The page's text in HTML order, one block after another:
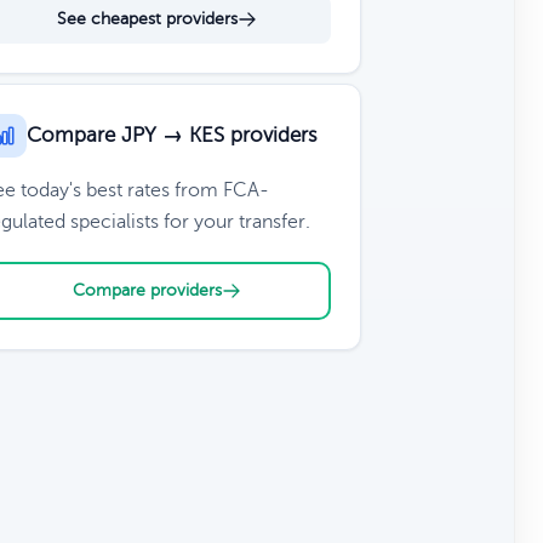
See cheapest providers
Compare JPY → KES providers
today's best rates from FCA-
specialists for your transfer.
Compare providers